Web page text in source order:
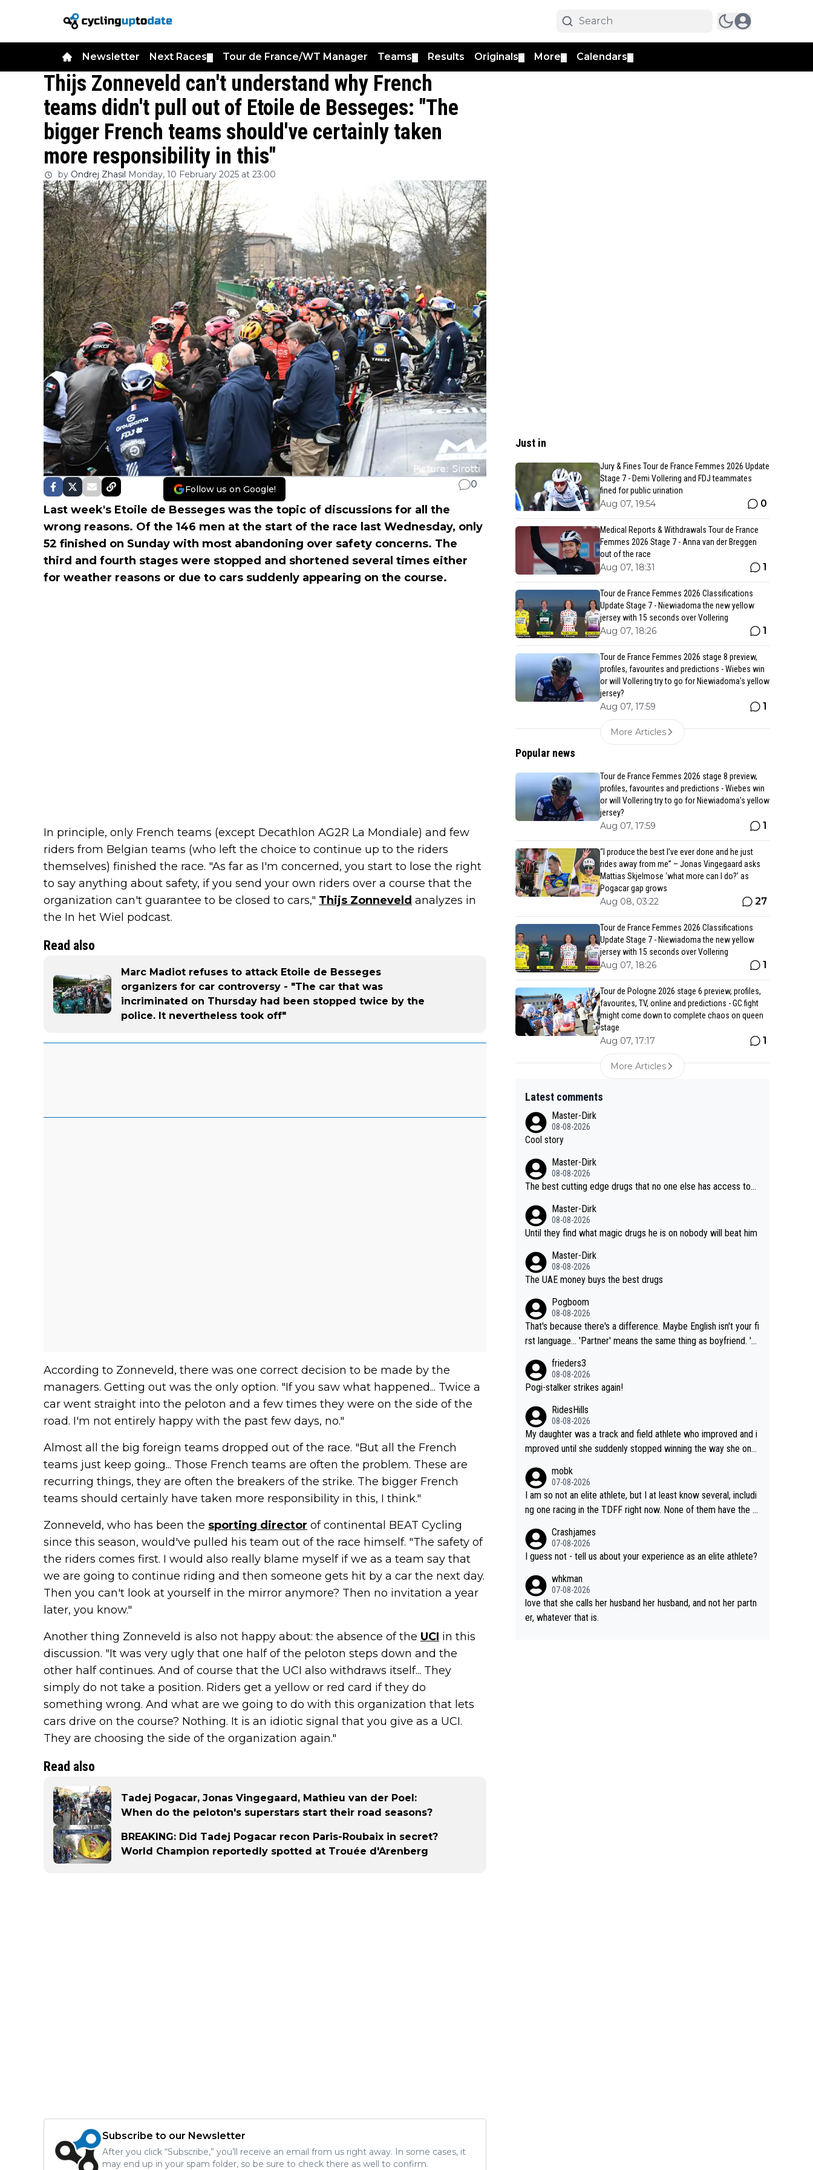
Newsletter Next Races Tour de France/WT Manager Teams Results Originals More Calendars
Thijs Zonneveld can't understand why French
teams didn't pull out of Etoile de Besseges: "The
bigger French teams should've certainly taken
more responsibility in this"
by Ondrej Zhasil Monday, 10 February 2025 at 23:00
Follow us on Google! 0
Last week's Etoile de Besseges was the topic of discussions for all the
wrong reasons. Of the 146 men at the start of the race last Wednesday, only
52 finished on Sunday with most abandoning over safety concerns. The
third and fourth stages were stopped and shortened several times either
for weather reasons or due to cars suddenly appearing on the course.
In principle, only French teams (except Decathlon AG2R La Mondiale) and few
riders from Belgian teams (who left the choice to continue up to the riders
themselves) finished the race. "As far as I'm concerned, you start to lose the right
to say anything about safety, if you send your own riders over a course that the
organization can't guarantee to be closed to cars," Thijs Zonneveld analyzes in
the In het Wiel podcast.
Read also
Marc Madiot refuses to attack Etoile de Besseges
organizers for car controversy - "The car that was
incriminated on Thursday had been stopped twice by the
police. It nevertheless took off"
According to Zonneveld, there was one correct decision to be made by the
managers. Getting out was the only option. "If you saw what happened... Twice a
car went straight into the peloton and a few times they were on the side of the
road. I'm not entirely happy with the past few days, no."
Almost all the big foreign teams dropped out of the race. "But all the French
teams just keep going... Those French teams are often the problem. These are
recurring things, they are often the breakers of the strike. The bigger French
teams should certainly have taken more responsibility in this, I think."
Zonneveld, who has been the sporting director of continental BEAT Cycling
since this season, would've pulled his team out of the race himself. "The safety of
the riders comes first. I would also really blame myself if we as a team say that
we are going to continue riding and then someone gets hit by a car the next day.
Then you can't look at yourself in the mirror anymore? Then no invitation a year
later, you know."
Another thing Zonneveld is also not happy about: the absence of the UCI in this
discussion. "It was very ugly that one half of the peloton steps down and the
other half continues. And of course that the UCI also withdraws itself... They
simply do not take a position. Riders get a yellow or red card if they do
something wrong. And what are we going to do with this organization that lets
cars drive on the course? Nothing. It is an idiotic signal that you give as a UCI.
They are choosing the side of the organization again."
Read also
Tadej Pogacar, Jonas Vingegaard, Mathieu van der Poel:
When do the peloton's superstars start their road seasons?
BREAKING: Did Tadej Pogacar recon Paris-Roubaix in secret?
World Champion reportedly spotted at Trouée d'Arenberg
Subscribe to our Newsletter
After you click “Subscribe,” you’ll receive an email from us right away. In some cases, it
may end up in your spam folder, so be sure to check there as well to confirm.
Just in
Jury & Fines Tour de France Femmes 2026 Update
Stage 7 - Demi Vollering and FDJ teammates
fined for public urination
Aug 07, 19:54 0
Medical Reports & Withdrawals Tour de France
Femmes 2026 Stage 7 - Anna van der Breggen
out of the race
Aug 07, 18:31 1
Tour de France Femmes 2026 Classifications
Update Stage 7 - Niewiadoma the new yellow
jersey with 15 seconds over Vollering
Aug 07, 18:26 1
Tour de France Femmes 2026 stage 8 preview,
profiles, favourites and predictions - Wiebes win
or will Vollering try to go for Niewiadoma's yellow
jersey?
Aug 07, 17:59 1
More Articles
Popular news
Tour de France Femmes 2026 stage 8 preview,
profiles, favourites and predictions - Wiebes win
or will Vollering try to go for Niewiadoma's yellow
jersey?
Aug 07, 17:59 1
“I produce the best I’ve ever done and he just
rides away from me” – Jonas Vingegaard asks
Mattias Skjelmose ‘what more can I do?’ as
Pogacar gap grows
Aug 08, 03:22 27
Tour de France Femmes 2026 Classifications
Update Stage 7 - Niewiadoma the new yellow
jersey with 15 seconds over Vollering
Aug 07, 18:26 1
Tour de Pologne 2026 stage 6 preview, profiles,
favourites, TV, online and predictions - GC fight
might come down to complete chaos on queen
stage
Aug 07, 17:17 1
More Articles
Latest comments
Master-Dirk
08-08-2026
Cool story
Master-Dirk
08-08-2026
The best cutting edge drugs that no one else has access to...
Master-Dirk
08-08-2026
Until they find what magic drugs he is on nobody will beat him
Master-Dirk
08-08-2026
The UAE money buys the best drugs
Pogboom
08-08-2026
That's because there's a difference. Maybe English isn't your fi
rst language... 'Partner' means the same thing as boyfriend. 'H
r boyfriend because they are married.
frieders3
08-08-2026
Pogi-stalker strikes again!
RidesHills
08-08-2026
My daughter was a track and field athlete who improved and i
mproved until she suddenly stopped winning the way she onc
a not-quite elite division, but close, for her event.) Even when
she maxed out on winning, she kept striving to beat her past b
est work. What’s notable with Vingegaard is that he’s beating h
t his present rival also improved, and more than he (Vingegaar
d) did. Having watched my daughter go through that - it’s hard,
it’s rough, it attacks the soul, it hits your identity. Pride is a po
werful thing, both in the seeking and in the hurting.
mobk
07-08-2026
I am so not an elite athlete, but I at least know several, includi
ng one racing in the TDFF right now. None of them have the "I
Crashjames
07-08-2026
I guess not - tell us about your experience as an elite athlete?
whkman
07-08-2026
love that she calls her husband her husband, and not her partn
er, whatever that is.